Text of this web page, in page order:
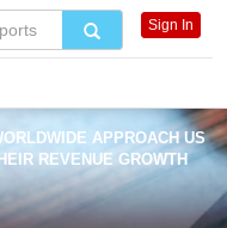
APPROACH US
REVENUE GROWTH
Sign In